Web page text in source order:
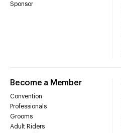
Sponsor
Become a Member
Convention
Professionals
Grooms
Adult Riders